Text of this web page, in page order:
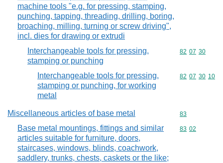
machine tools "e.g. for pressing, stamping,
punching, tapping, threading, drilling, boring,
broaching, milling, turning or screw driving",
incl. dies for drawing or extrudi
Interchangeable tools for pressing,
stamping or punching
Commodity
82 07 30
Interchangeable tools for pressing,
stamping or punching, for working
metal
Commodity
82 07 30 10
Miscellaneous articles of base metal Commodity
83
Base metal mountings, fittings and similar
articles suitable for furniture, doors,
staircases, windows, blinds, coachwork,
saddlery, trunks, chests, caskets or the like;
Commodity
83 02